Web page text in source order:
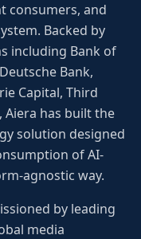
consumers, and
Backed by
including Bank of
Bank,
Capital, Third
Aiera has built the
solution designed
of AI-
agnostic way.
by leading
media